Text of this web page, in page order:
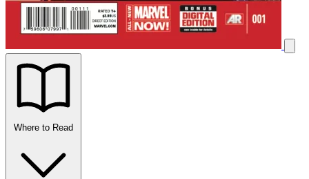
Where to Read